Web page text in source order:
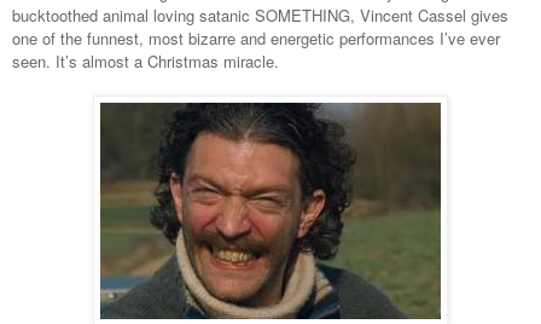
bucktoothed animal loving satanic SOMETHING, Vincent Cassel gives
one of the funnest, most bizarre and energetic performances I’ve ever
seen. It’s almost a Christmas miracle.